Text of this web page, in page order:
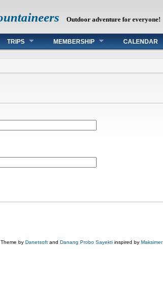
Outdoor adventure for everyone!
TRIPS MEMBERSHIP CALENDAR
Theme by Danetsoft and Danang Probo Sayekti inspired by Maksimer